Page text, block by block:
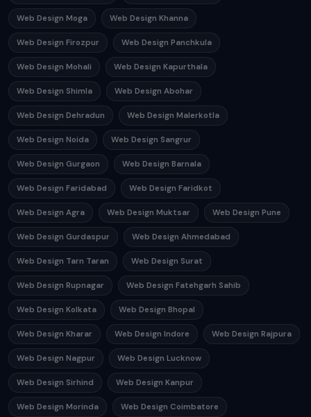
Web Design Moga Web Design Khanna
Web Design Firozpur Web Design Panchkula
Web Design Mohali Web Design Kapurthala
Web Design Shimla Web Design Abohar
Web Design Dehradun Web Design Malerkotla
Web Design Noida Web Design Sangrur
Web Design Gurgaon Web Design Barnala
Web Design Faridabad Web Design Faridkot
Web Design Agra Web Design Muktsar Web Design Pune
Web Design Gurdaspur Web Design Ahmedabad
Web Design Tarn Taran Web Design Surat
Web Design Rupnagar Web Design Fatehgarh Sahib
Web Design Kolkata Web Design Bhopal
Web Design Kharar Web Design Indore Web Design Rajpura
Web Design Nagpur Web Design Lucknow
Web Design Sirhind Web Design Kanpur
Web Design Morinda Web Design Coimbatore